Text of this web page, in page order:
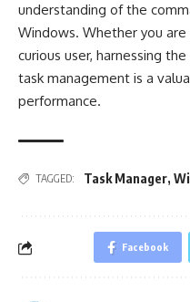
understanding of the
Windows. Whether you
curious user, harnessing
task management is a
performance.
TAGGED: Task Manager,
Facebook